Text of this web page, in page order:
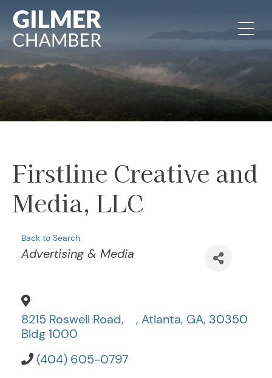
Firstline Creative and
Media, LLC
Back to Search
Categories
Advertising & Media
8215 Roswell Road,
Bldg 1000
, Atlanta, GA, 30350
(404) 605-0797